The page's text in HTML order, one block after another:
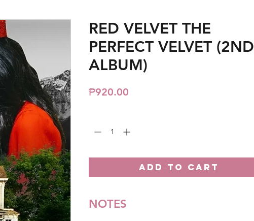
RED VELVET THE
PERFECT VELVET (2ND
ALBUM)
₱920.00
ADD TO CART
NOTES